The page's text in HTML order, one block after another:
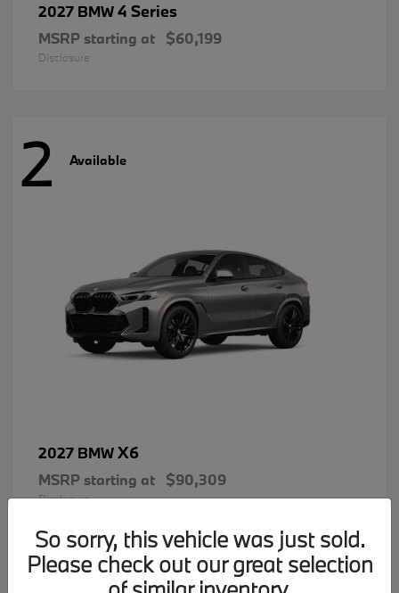
2027 BMW4 Series
MSRP starting at $60,199
Disclosure
2 Available
2027 BMWX6
MSRP starting at $90,309
Disclosure
So sorry, this vehicle was just sold.
Please check out our great selection